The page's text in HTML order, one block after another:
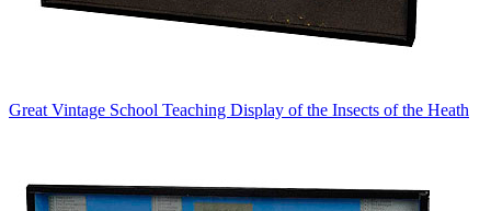
Great Vintage School Teaching Display of the Insects of the Heath